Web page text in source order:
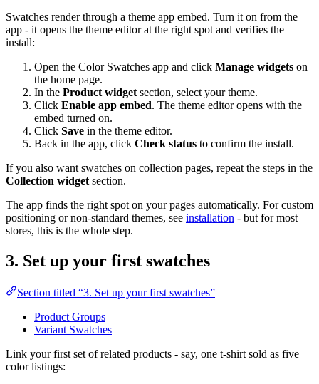
Swatches render through a theme app embed. Turn it on from the
app - it opens the theme editor at the right spot and verifies the
install:
Open the Color Swatches app and click Manage widgets on
the home page.
In the Product widget section, select your theme.
Click Enable app embed. The theme editor opens with the
embed turned on.
Click Save in the theme editor.
Back in the app, click Check status to confirm the install.
If you also want swatches on collection pages, repeat the steps in the
Collection widget section.
The app finds the right spot on your pages automatically. For custom
positioning or non-standard themes, see installation - but for most
stores, this is the whole step.
3. Set up your first swatches
Section titled “3. Set up your first swatches”
Product Groups
Variant Swatches
Link your first set of related products - say, one t-shirt sold as five
color listings: